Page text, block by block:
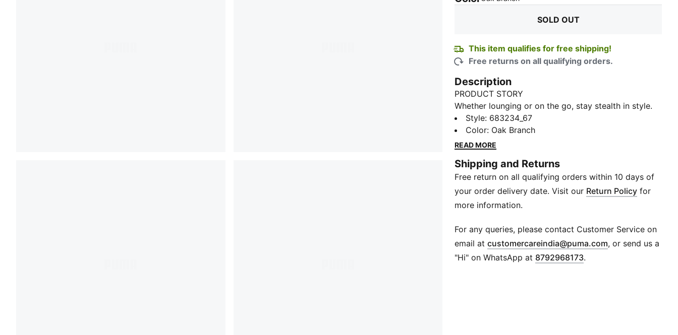
SOLD OUT
This item qualifies for free shipping!
Free returns on all qualifying orders.
Description
PRODUCT STORY
Whether lounging or on the go, stay stealth in style.
This camo hoodie blends into the urban jungle,
keeping you incognito yet cosy. With a roomy
kangaroo pocket and adjustable hood, go off-grid in
FEATURES & BENEFITS
Made with at least 20% recycled materials
warmCELL: Breathable cold weather technology
designed to trap heat close to your body and keep
DETAILS
Regular fit
280 gsm, fleece
Kangaroo pocket
Style: 683234_67
Color: Oak Branch
READ MORE
Shipping and Returns
Free return on all qualifying orders within 10 days of
your order delivery date. Visit our Return Policy for
more information.
For any queries, please contact Customer Service on
email atcustomercareindia@puma.com Opens in new
, or send us a
"Hi" on WhatsApp at 8792968173.